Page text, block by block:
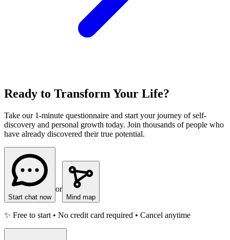
Ready to Transform Your Life?
Take our 1-minute questionnaire and start your journey of self-
discovery and personal growth today. Join thousands of people who
have already discovered their true potential.
Start chat now
or
Mind map
✨ Free to start • No credit card required • Cancel anytime